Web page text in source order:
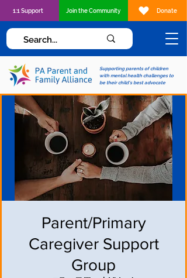
Supporting parents of children
with mental health challenges to
be their child's best advocate
1:1 Support Join the Community Donate
Parent/Primary
Caregiver Support
Group